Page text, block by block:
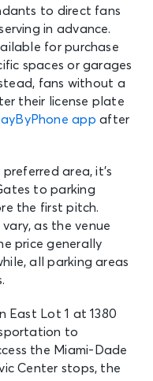
to direct fans
in advance.
for purchase
spaces or garages
fans without a
their license plate
app after
area, it’s
to parking
the first pitch.
as the venue
price generally
all parking areas
East Lot 1 at 1380
to
the Miami-Dade
Center stops, the